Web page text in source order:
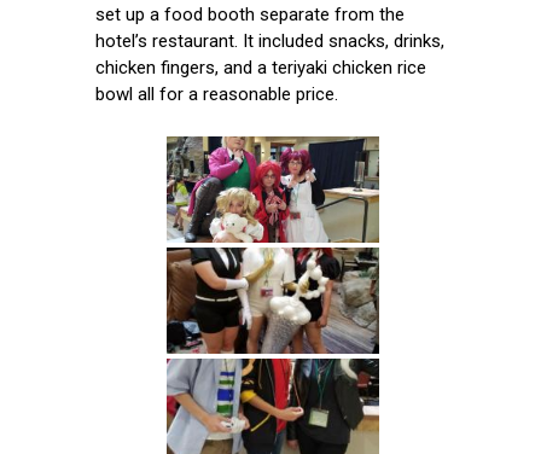
set up a food booth separate from the
hotel’s restaurant. It included snacks, drinks,
chicken fingers, and a teriyaki chicken rice
bowl all for a reasonable price.